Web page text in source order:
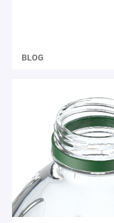
BLOG